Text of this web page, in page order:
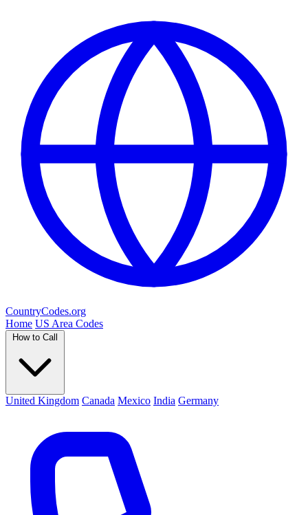
CountryCodes.org
Home US Area Codes
How to Call
United Kingdom Canada Mexico India Germany